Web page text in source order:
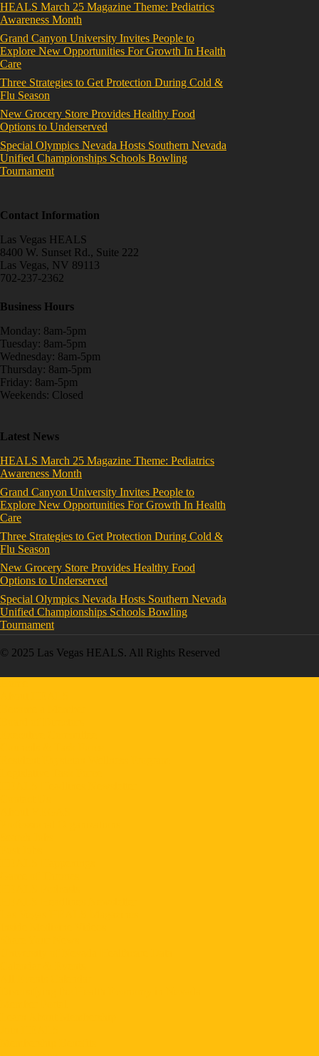
HEALS March 25 Magazine Theme: Pediatrics
Awareness Month
Grand Canyon University Invites People to
Explore New Opportunities For Growth In Health
Care
Three Strategies to Get Protection During Cold &
Flu Season
New Grocery Store Provides Healthy Food
Options to Underserved
Special Olympics Nevada Hosts Southern Nevada
Unified Championships Schools Bowling
Tournament
Contact Information
Las Vegas HEALS
8400 W. Sunset Rd., Suite 222
Las Vegas, NV 89113
702-237-2362
Business Hours
Monday: 8am-5pm
Tuesday: 8am-5pm
Wednesday: 8am-5pm
Thursday: 8am-5pm
Friday: 8am-5pm
Weekends: Closed
Latest News
HEALS March 25 Magazine Theme: Pediatrics
Awareness Month
Grand Canyon University Invites People to
Explore New Opportunities For Growth In Health
Care
Three Strategies to Get Protection During Cold &
Flu Season
New Grocery Store Provides Healthy Food
Options to Underserved
Special Olympics Nevada Hosts Southern Nevada
Unified Championships Schools Bowling
Tournament
© 2025 Las Vegas HEALS. All Rights Reserved